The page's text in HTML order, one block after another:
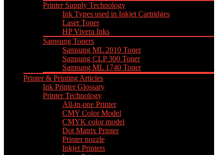
Printer Supply Technology
Ink Types used in Inkjet Cartridges
Laser Toner
HP Vivera Inks
Samsung Toners
Samsung ML 2010 Toner
Samsung CLP 300 Toner
Samsung ML 1740 Toner
Printer & Printing Articles
Ink Printer Glossary
Printer Technology
All-in-one Printer
CMY Color Model
CMYK color model
Dot Matrix Printer
Printer nozzle
Inkjet Printers